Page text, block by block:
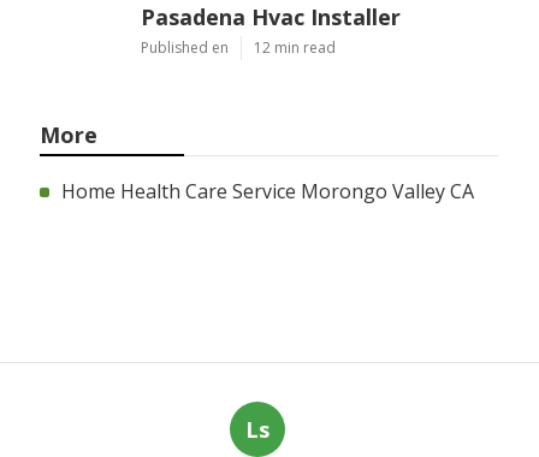
Pasadena Hvac Installer
Published en 12 min read
More
Home Health Care Service Morongo Valley CA
Ls